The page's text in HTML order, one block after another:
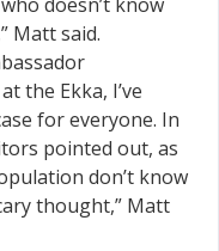
doesn’t know
Matt said.
the Ekka, I’ve
for everyone. In
pointed out, as
don’t know
thought,” Matt